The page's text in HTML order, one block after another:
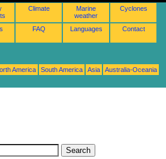
Climate
Marine
weather
Cyclones
FAQ Languages Contact
America South America Asia
Australia-Oceania